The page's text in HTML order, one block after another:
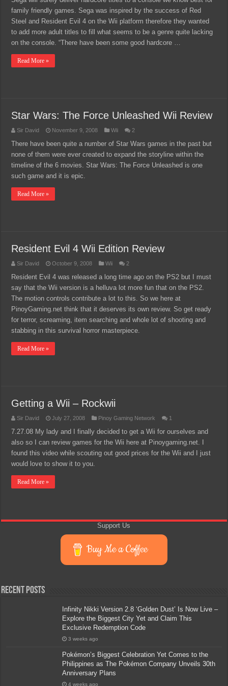
family friendly games. Sega was inspired by the success of Red
Steel and Resident Evil 4 on the Wii platform therefore they wanted
to add more adult titles to fill what seems to be a genre quite lacking
on the console. “There have been some good hardcore …
Read More »
Star Wars: The Force Unleashed Wii Review
Sir David November 9, 2008 Wii 2
There have been quite a number of Star Wars games in the past but
none of them were ever created to expand the storyline within the
timeline of the 6 movies. Star Wars: The Force Unleashed is one
such game and it is epic.
Read More »
Resident Evil 4 Wii Edition Review
Sir David October 9, 2008 Wii 2
Resident Evil 4 was released a long time ago on the PS2 but I must
say that the Wii version is a helluva lot more fun that on the PS2.
The motion controls contribute a lot to this. So we here at
PinoyGaming.net think that it deserves its own review. So get ready
for terror, screaming, item searching and whole lot of shooting and
stabbing in this survival horror masterpiece.
Read More »
Getting a Wii – Rockwii
Sir David July 27, 2008 Pinoy Gaming Network 1
7.27.08 My lady and I finally decided to get a Wii for ourselves and
also so I can review games for the Wii here at Pinoygaming.net. I
found this video while scouting out good prices for the Wii and I just
would love to show it to you.
Read More »
Support Us
Buy Me a Coffee
Recent Posts
Infinity Nikki Version 2.8 ‘Golden Dust’ Is Now Live –
Explore the Biggest City Yet and Claim This
Exclusive Redemption Code
3 weeks ago
Pokémon’s Biggest Celebration Yet Comes to the
Philippines as The Pokémon Company Unveils 30th
Anniversary Plans
4 weeks ago